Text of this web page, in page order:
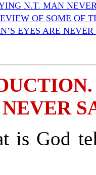
N.T. MAN
OF SOME OF
EYES ARE
NEVER
is God